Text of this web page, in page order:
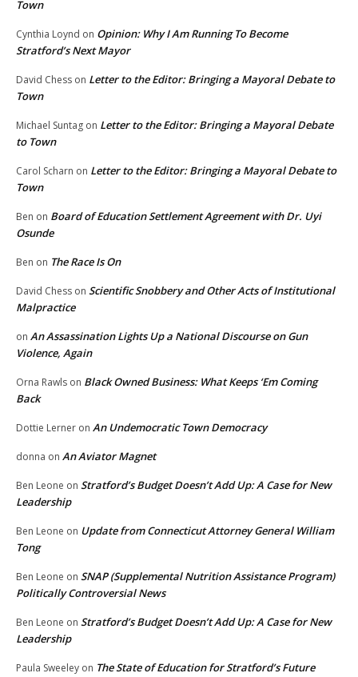
Town
Cynthia Loynd on Opinion: Why I Am Running To Become
Stratford’s Next Mayor
David Chess on Letter to the Editor: Bringing a Mayoral Debate to
Town
Michael Suntag on Letter to the Editor: Bringing a Mayoral Debate
to Town
Carol Scharn on Letter to the Editor: Bringing a Mayoral Debate to
Town
Ben on Board of Education Settlement Agreement with Dr. Uyi
Osunde
Ben on The Race Is On
David Chess on Scientific Snobbery and Other Acts of Institutional
Malpractice
on An Assassination Lights Up a National Discourse on Gun
Violence, Again
Orna Rawls on Black Owned Business: What Keeps ‘Em Coming
Back
Dottie Lerner on An Undemocratic Town Democracy
donna on An Aviator Magnet
Ben Leone on Stratford’s Budget Doesn’t Add Up: A Case for New
Leadership
Ben Leone on Update from Connecticut Attorney General William
Tong
Ben Leone on SNAP (Supplemental Nutrition Assistance Program)
Politically Controversial News
Ben Leone on Stratford’s Budget Doesn’t Add Up: A Case for New
Leadership
Paula Sweeley on The State of Education for Stratford’s Future